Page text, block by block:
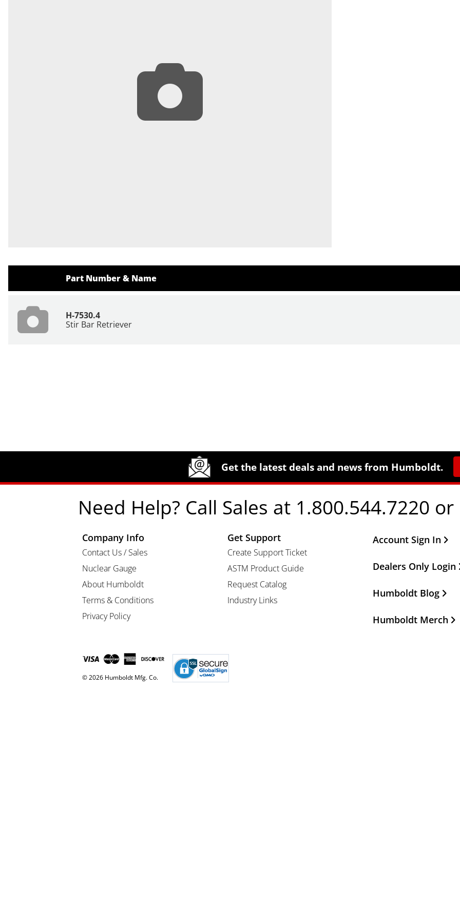
Part Number & Name
H-7530.4
Stir Bar Retriever
Get the latest deals and news from Humboldt.
Need Help? Call Sales at 1.800.544.7220
Company Info
Contact Us / Sales
Nuclear Gauge
About Humboldt
Terms & Conditions
Privacy Policy
Get Support
Create Support Ticket
ASTM Product Guide
Request Catalog
Industry Links
Other Important
Account Sign In
Dealers Only Login
Humboldt Blog
Humboldt Merch
© 2026 Humboldt Mfg. Co.